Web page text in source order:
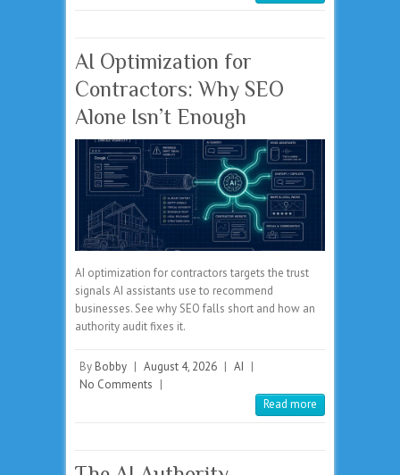
AI Optimization for
Contractors: Why SEO
Alone Isn’t Enough
AI optimization for contractors targets the trust
signals AI assistants use to recommend
businesses. See why SEO falls short and how an
authority audit fixes it.
By Bobby | August 4, 2026 | AI |
No Comments |
Read more